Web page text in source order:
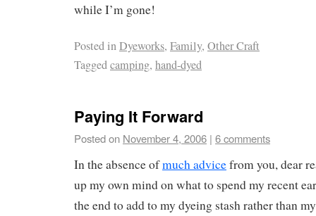
while I’m gone!
Posted inDyeworks, Family, Other Craft
Taggedcamping, hand-dyed
Paying It Forward
Posted on November 4, 2006 | 6 comments
In the absence ofmuch advicefrom you, dear
up my own mind on what to spend my recent
the end to add to my dyeing stash rather than